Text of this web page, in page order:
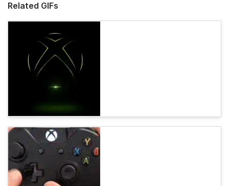
Related GIFs